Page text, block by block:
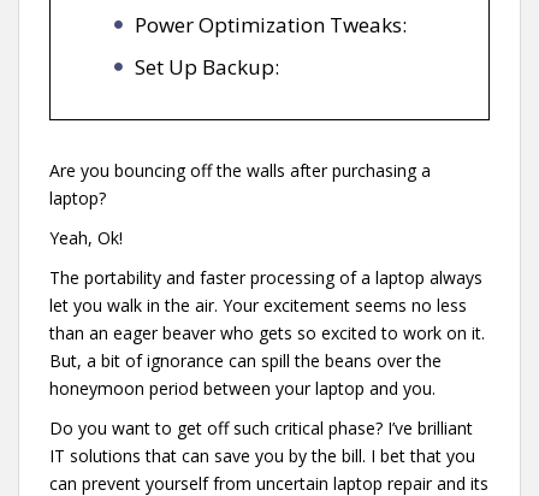
Power Optimization Tweaks:
Set Up Backup:
Are you bouncing off the walls after purchasing a
laptop?
Yeah, Ok!
The portability and faster processing of a laptop always
let you walk in the air. Your excitement seems no less
than an eager beaver who gets so excited to work on it.
But, a bit of ignorance can spill the beans over the
honeymoon period between your laptop and you.
Do you want to get off such critical phase? I’ve brilliant
IT solutions that can save you by the bill. I bet that you
can prevent yourself from uncertain laptop repair and its